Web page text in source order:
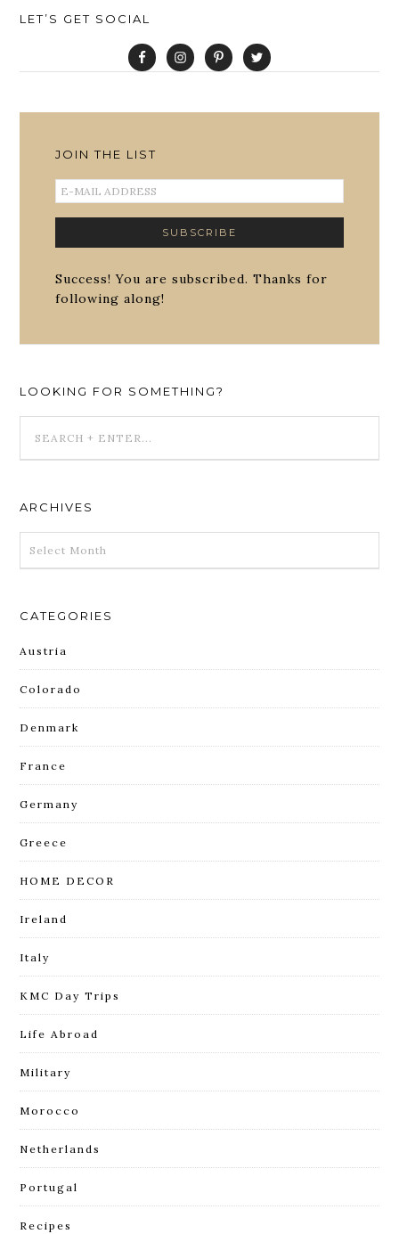
LET’S GET SOCIAL
JOIN THE LIST
Success! You are subscribed. Thanks for
following along!
LOOKING FOR SOMETHING?
ARCHIVES
CATEGORIES
Austria
Colorado
Denmark
France
Germany
Greece
HOME DECOR
Ireland
Italy
KMC Day Trips
Life Abroad
Military
Morocco
Netherlands
Portugal
Recipes